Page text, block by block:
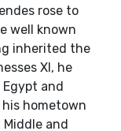
rose to
well known
inherited the
XI, he
and
hometown
and